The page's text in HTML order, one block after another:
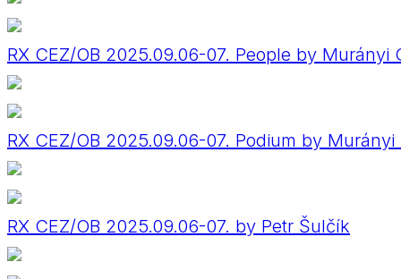
RX CEZ/OB 2025.09.06-07. People by Murányi
RX CEZ/OB 2025.09.06-07. Podium by Murányi
RX CEZ/OB 2025.09.06-07. by Petr Šulčík